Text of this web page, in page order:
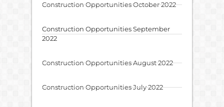
Construction Opportunities October 2022
Construction Opportunities September
2022
Construction Opportunities August 2022
Construction Opportunities July 2022